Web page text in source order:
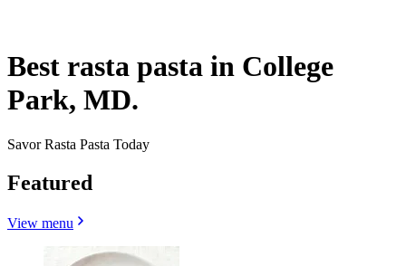
Best rasta pasta in College
Park, MD.
Savor Rasta Pasta Today
Featured
View menu